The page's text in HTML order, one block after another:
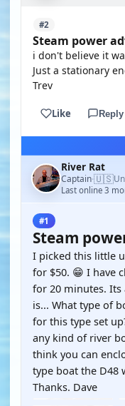
#2
Steam power
i don't believe it
Just a stationary
Trev
Like Reply
River Rat
Captain·🇺🇸
Last online 3
#1
Steam
I picked this little
for $50. 😁 I have
for 20 minutes. Its
is... What type of
for this type set
any kind of river
think you can
type boat the D48
Thanks. Dave